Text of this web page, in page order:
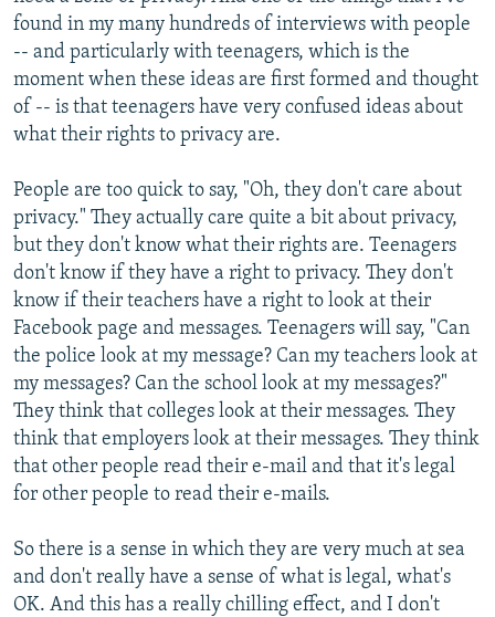
found in my many hundreds of interviews with people
-- and particularly with teenagers, which is the
moment when these ideas are first formed and thought
of -- is that teenagers have very confused ideas about
what their rights to privacy are.
People are too quick to say, "Oh, they don't care about
privacy." They actually care quite a bit about privacy,
but they don't know what their rights are. Teenagers
don't know if they have a right to privacy. They don't
know if their teachers have a right to look at their
Facebook page and messages. Teenagers will say, "Can
the police look at my message? Can my teachers look at
my messages? Can the school look at my messages?"
They think that colleges look at their messages. They
think that employers look at their messages. They think
that other people read their e-mail and that it's legal
for other people to read their e-mails.
So there is a sense in which they are very much at sea
and don't really have a sense of what is legal, what's
OK. And this has a really chilling effect, and I don't